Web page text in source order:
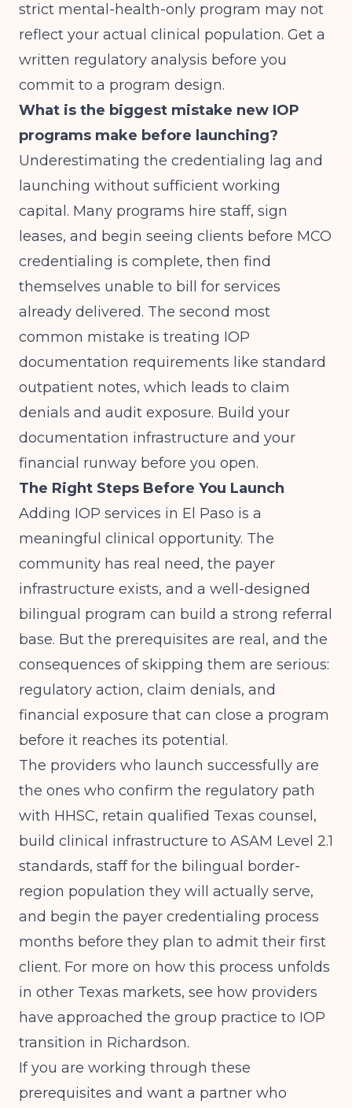
strict mental-health-only program may not
reflect your actual clinical population. Get a
written regulatory analysis before you
commit to a program design.
What is the biggest mistake new IOP
programs make before launching?
Underestimating the credentialing lag and
launching without sufficient working
capital. Many programs hire staff, sign
leases, and begin seeing clients before MCO
credentialing is complete, then find
themselves unable to bill for services
already delivered. The second most
common mistake is treating IOP
documentation requirements like standard
outpatient notes, which leads to claim
denials and audit exposure. Build your
documentation infrastructure and your
financial runway before you open.
The Right Steps Before You Launch
Adding IOP services in El Paso is a
meaningful clinical opportunity. The
community has real need, the payer
infrastructure exists, and a well-designed
bilingual program can build a strong referral
base. But the prerequisites are real, and the
consequences of skipping them are serious:
regulatory action, claim denials, and
financial exposure that can close a program
before it reaches its potential.
The providers who launch successfully are
the ones who confirm the regulatory path
with HHSC, retain qualified Texas counsel,
build clinical infrastructure to ASAM Level 2.1
standards, staff for the bilingual border-
region population they will actually serve,
and begin the payer credentialing process
months before they plan to admit their first
client. For more on how this process unfolds
in other Texas markets, see how providers
have approached the group practice to IOP
transition in Richardson.
If you are working through these
prerequisites and want a partner who